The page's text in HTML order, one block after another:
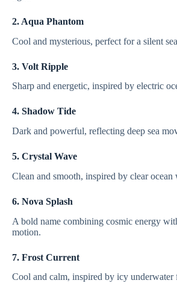
2. Aqua Phantom
Cool and mysterious, perfect for a silent
3. Volt Ripple
Sharp and energetic, inspired by electric
4. Shadow Tide
Dark and powerful, reflecting deep sea
5. Crystal Wave
Clean and smooth, inspired by clear ocean
6. Nova Splash
A bold name combining cosmic energy
motion.
7. Frost Current
Cool and calm, inspired by icy underwater